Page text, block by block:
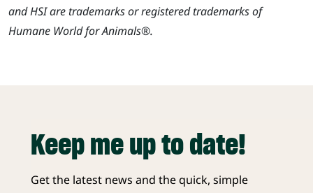
and HSI are trademarks or registered trademarks of
Humane World for Animals®.